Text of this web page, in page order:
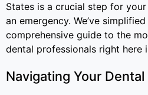
States is a crucial step for
an emergency. We’ve
comprehensive guide to the
dental professionals right here
Navigating Your